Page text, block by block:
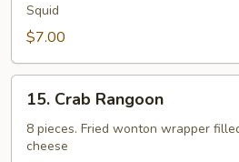
Calamari
Squid
$7.00
Crab
Rangoon
15. Crab Rangoon
8 pieces. Fried wonton wrapper
cheese